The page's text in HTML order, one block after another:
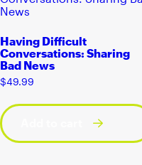
Having Difficult
Conversations: Sharing
Bad News
$49.99